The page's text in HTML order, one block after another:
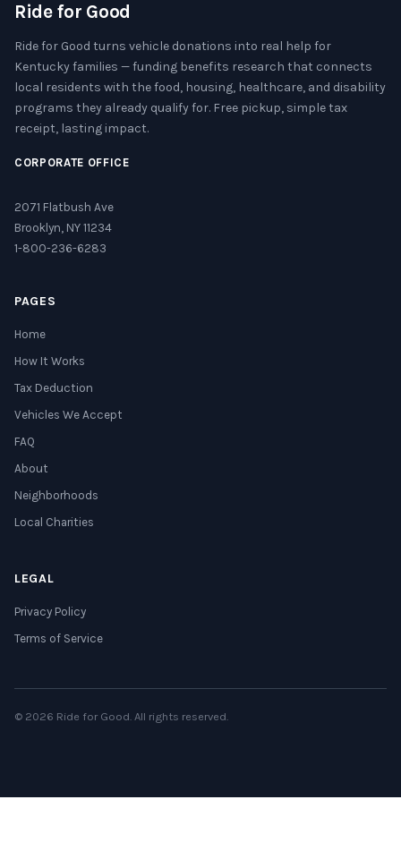
Ride for Good
Ride for Good turns vehicle donations into real help for
Kentucky families — funding benefits research that connects
local residents with the food, housing, healthcare, and disability
programs they already qualify for. Free pickup, simple tax
receipt, lasting impact.
CORPORATE OFFICE
2071 Flatbush Ave
Brooklyn, NY 11234
1-800-236-6283
PAGES
Home
How It Works
Tax Deduction
Vehicles We Accept
FAQ
About
Neighborhoods
Local Charities
LEGAL
Privacy Policy
Terms of Service
© 2026 Ride for Good. All rights reserved.